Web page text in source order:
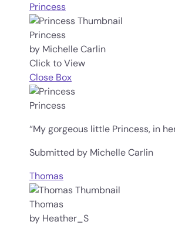
Princess
Princess
by Michelle Carlin
Click to View
Close Box
Princess
“My gorgeous little Princess, in
Submitted by Michelle Carlin
Thomas
Thomas
by Heather_S